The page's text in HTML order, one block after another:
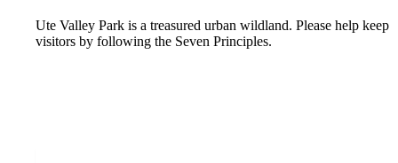
Ute Valley Park is a treasured urban wildland. Please help keep
visitors by following the Seven Principles.